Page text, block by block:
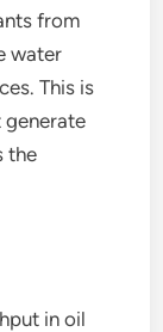
from
water
This is
the
in oil